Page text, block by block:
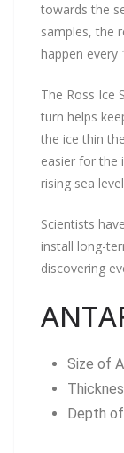
towards the
samples, the
happen every
The Ross Ice
turn helps
the ice thin
easier for the
rising sea
Scientists
install long-
discovering
Size of
Depth